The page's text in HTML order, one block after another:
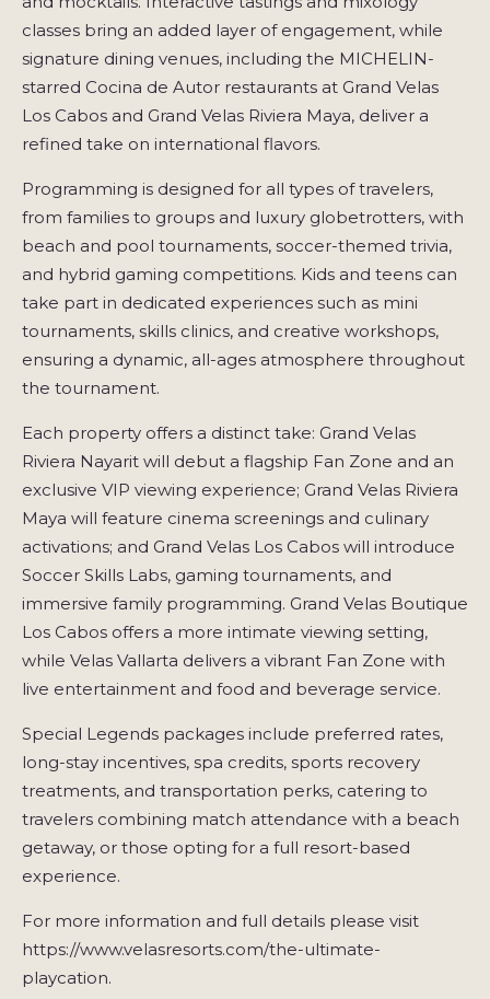
classes bring an added layer of engagement, while
signature dining venues, including the MICHELIN-
starred Cocina de Autor restaurants at Grand Velas
Los Cabos and Grand Velas Riviera Maya, deliver a
refined take on international flavors.
Programming is designed for all types of travelers,
from families to groups and luxury globetrotters, with
beach and pool tournaments, soccer-themed trivia,
and hybrid gaming competitions. Kids and teens can
take part in dedicated experiences such as mini
tournaments, skills clinics, and creative workshops,
ensuring a dynamic, all-ages atmosphere throughout
the tournament.
Each property offers a distinct take: Grand Velas
Riviera Nayarit will debut a flagship Fan Zone and an
exclusive VIP viewing experience; Grand Velas Riviera
Maya will feature cinema screenings and culinary
activations; and Grand Velas Los Cabos will introduce
Soccer Skills Labs, gaming tournaments, and
immersive family programming. Grand Velas Boutique
Los Cabos offers a more intimate viewing setting,
while Velas Vallarta delivers a vibrant Fan Zone with
live entertainment and food and beverage service.
Special Legends packages include preferred rates,
long-stay incentives, spa credits, sports recovery
treatments, and transportation perks, catering to
travelers combining match attendance with a beach
getaway, or those opting for a full resort-based
experience.
For more information and full details please visit
https://www.velasresorts.com/the-ultimate-
playcation.